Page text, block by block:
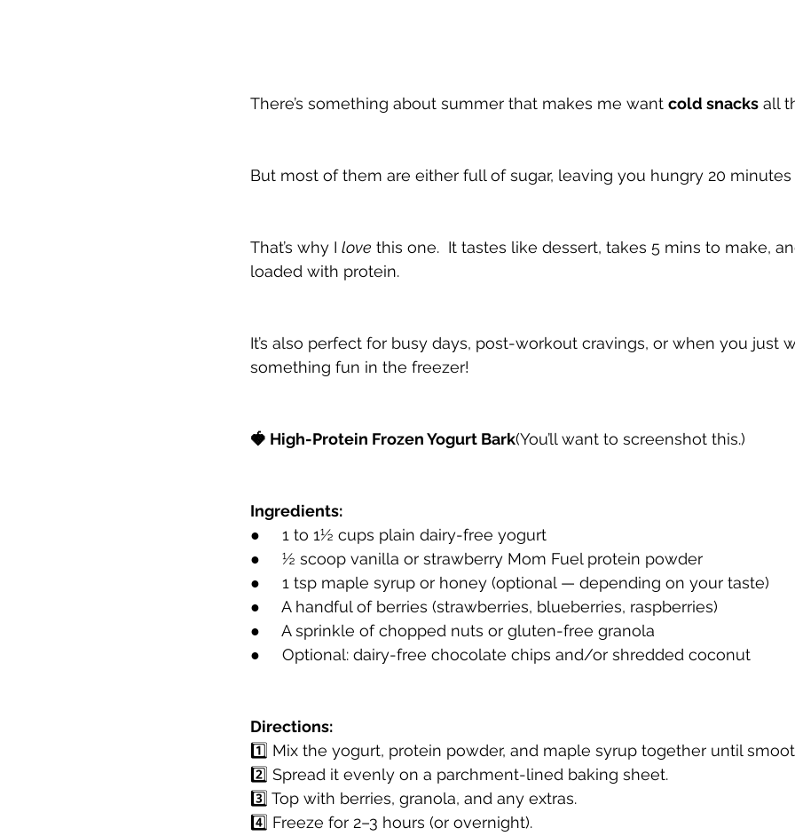
There’s something about summer that makes me want cold snacks all
But most of them are either full of sugar, leaving you hungry 20 minutes
That’s why I love this one.  It tastes like dessert, takes 5 mins to make,
loaded with protein.
It’s also perfect for busy days, post-workout cravings, or when you just
something fun in the freezer!
🍓 High-Protein Frozen Yogurt Bark(You’ll want to screenshot this.)
Ingredients:
●     1 to 1½ cups plain dairy-free yogurt
●     ½ scoop vanilla or strawberry Mom Fuel protein powder
●     1 tsp maple syrup or honey (optional — depending on your taste)
●     A handful of berries (strawberries, blueberries, raspberries)
●     A sprinkle of chopped nuts or gluten-free granola
●     Optional: dairy-free chocolate chips and/or shredded coconut
Directions:
1️⃣ Mix the yogurt, protein powder, and maple syrup together until
2️⃣ Spread it evenly on a parchment-lined baking sheet.
3️⃣ Top with berries, granola, and any extras.
4️⃣ Freeze for 2–3 hours (or overnight).